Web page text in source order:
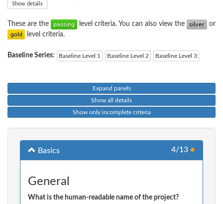
Show details
These are the level criteria. You can also view the
or
level criteria.
Baseline Series: Baseline Level 1 Baseline Level 2 Baseline Level 3
Expand panels
Show all details
Show only incomplete criteria
Basics 4/13 ●
General
What is the human-readable name of the project?